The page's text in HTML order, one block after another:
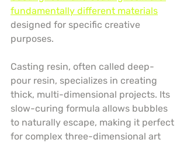
fundamentally different materials
designed for specific creative
purposes.
Casting resin, often called deep-
pour resin, specializes in creating
thick, multi-dimensional projects. Its
slow-curing formula allows bubbles
to naturally escape, making it perfect
for complex three-dimensional art